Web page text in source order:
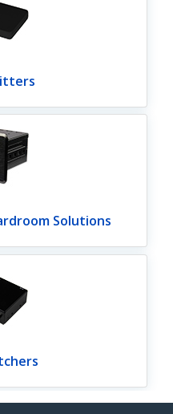
Solutions